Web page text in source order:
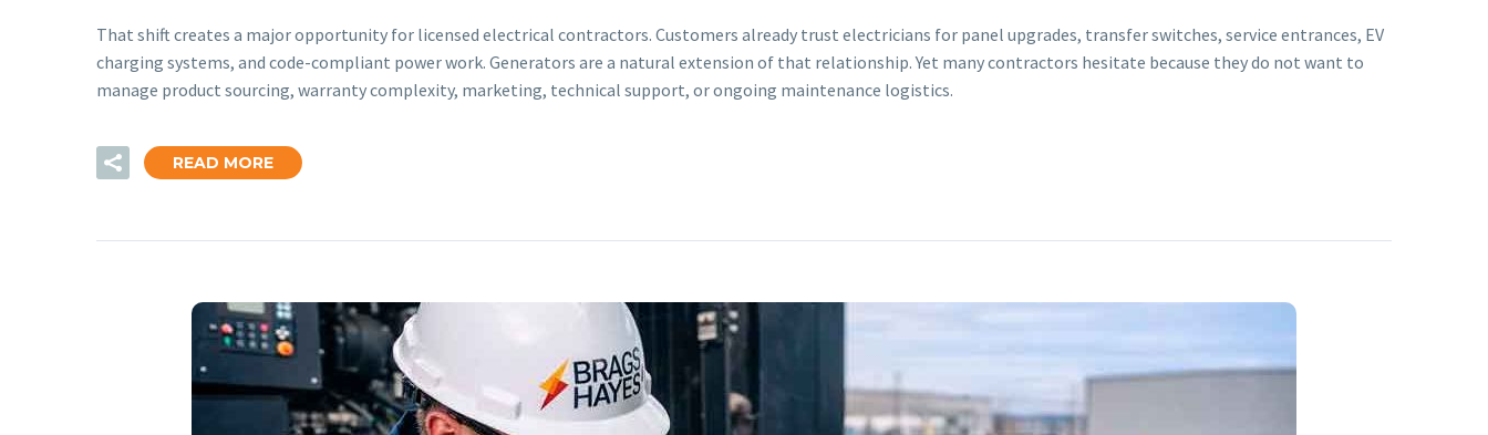
That shift creates a major opportunity for licensed electrical contractors. Customers already trust electricians for panel upgrades, transfer switches, service entrances, EV
charging systems, and code-compliant power work. Generators are a natural extension of that relationship. Yet many contractors hesitate because they do not want to
manage product sourcing, warranty complexity, marketing, technical support, or ongoing maintenance logistics.
READ MORE